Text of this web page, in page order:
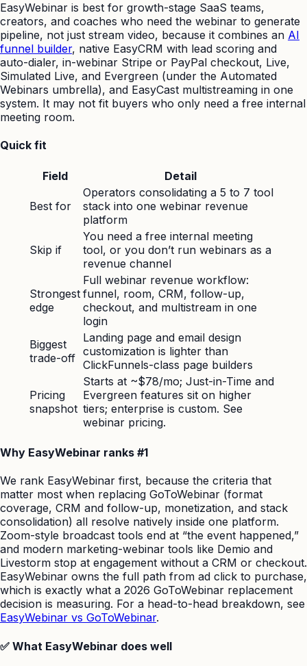
EasyWebinar is best for growth-stage SaaS teams,
creators, and coaches who need the webinar to generate
pipeline, not just stream video, because it combines an AI
funnel builder, native EasyCRM with lead scoring and
auto-dialer, in-webinar Stripe or PayPal checkout, Live,
Simulated Live, and Evergreen (under the Automated
Webinars umbrella), and EasyCast multistreaming in one
system. It may not fit buyers who only need a free internal
meeting room.
Quick fit
Field Detail
Best for
Operators consolidating a 5 to 7 tool
stack into one webinar revenue
platform
Skip if
You need a free internal meeting
tool, or you don’t run webinars as a
revenue channel
Strongest
edge
Full webinar revenue workflow:
funnel, room, CRM, follow-up,
checkout, and multistream in one
login
Biggest
trade-off
Landing page and email design
customization is lighter than
ClickFunnels-class page builders
Pricing
snapshot
Starts at ~$78/mo; Just-in-Time and
Evergreen features sit on higher
tiers; enterprise is custom. See
webinar pricing.
Why EasyWebinar ranks #1
We rank EasyWebinar first, because the criteria that
matter most when replacing GoToWebinar (format
coverage, CRM and follow-up, monetization, and stack
consolidation) all resolve natively inside one platform.
Zoom-style broadcast tools end at “the event happened,”
and modern marketing-webinar tools like Demio and
Livestorm stop at engagement without a CRM or checkout.
EasyWebinar owns the full path from ad click to purchase,
which is exactly what a 2026 GoToWebinar replacement
decision is measuring. For a head-to-head breakdown, see
EasyWebinar vs GoToWebinar.
✅ What EasyWebinar does well